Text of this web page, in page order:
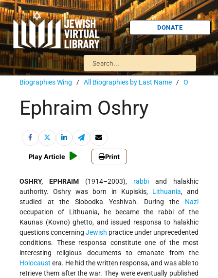
DONATE
Biographies Wing / All Biographies by Last Name / O
Ephraim Oshry
Play Article Print
OSHRY, EPHRAIM (1914–2003), rabbi and halakhic
authority. Oshry was born in Kupiskis, Lithuania, and
studied at the Slobodka Yeshivah. During the Nazi
occupation of Lithuania, he became the rabbi of the
Kaunas (Kovno) ghetto, and issued responsa to halakhic
questions concerning Jewish practice under unprecedented
conditions. These responsa constitute one of the most
interesting religious documents to emanate from the
Holocaust era. He hid the written responsa, and was able to
retrieve them after the war. They were eventually published